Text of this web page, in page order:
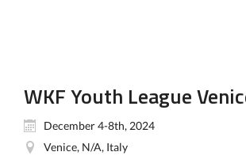
WKF Youth League
December 4-8th, 2024
Venice, N/A, Italy